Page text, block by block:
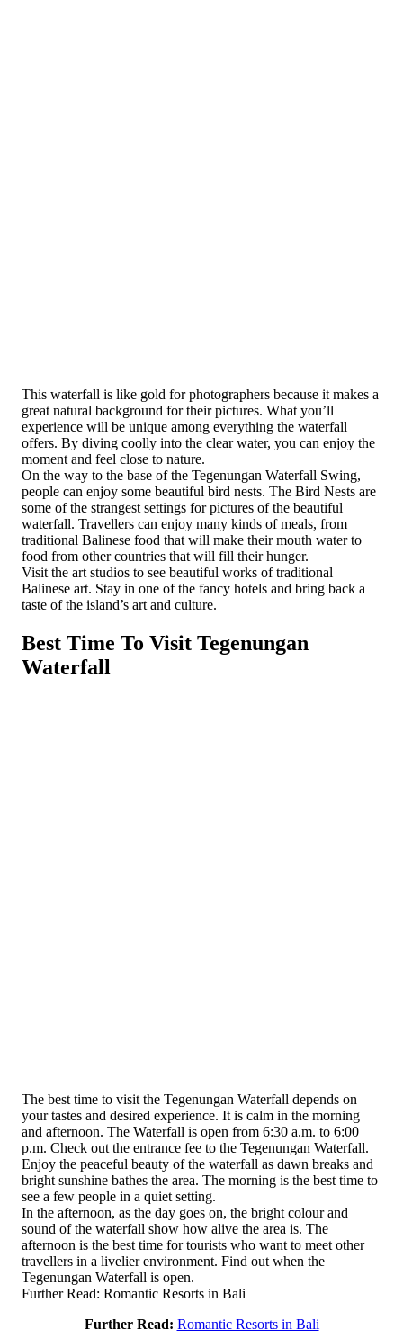
This waterfall is like gold for photographers because it makes a
great natural background for their pictures. What you’ll
experience will be unique among everything the waterfall
offers. By diving coolly into the clear water, you can enjoy the
moment and feel close to nature.
On the way to the base of the Tegenungan Waterfall Swing,
people can enjoy some beautiful bird nests. The Bird Nests are
some of the strangest settings for pictures of the beautiful
waterfall. Travellers can enjoy many kinds of meals, from
traditional Balinese food that will make their mouth water to
food from other countries that will fill their hunger.
Visit the art studios to see beautiful works of traditional
Balinese art. Stay in one of the fancy hotels and bring back a
taste of the island’s art and culture.
Best Time To Visit Tegenungan
Waterfall
The best time to visit the Tegenungan Waterfall depends on
your tastes and desired experience. It is calm in the morning
and afternoon. The Waterfall is open from 6:30 a.m. to 6:00
p.m. Check out the entrance fee to the Tegenungan Waterfall.
Enjoy the peaceful beauty of the waterfall as dawn breaks and
bright sunshine bathes the area. The morning is the best time to
see a few people in a quiet setting.
In the afternoon, as the day goes on, the bright colour and
sound of the waterfall show how alive the area is. The
afternoon is the best time for tourists who want to meet other
travellers in a livelier environment. Find out when the
Tegenungan Waterfall is open.
Further Read: Romantic Resorts in Bali
Further Read: Romantic Resorts in Bali